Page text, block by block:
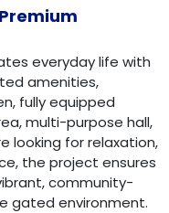
everyday life with
amenities,
fully equipped
multi-purpose hall,
looking for relaxation,
the project ensures
community-
gated environment.